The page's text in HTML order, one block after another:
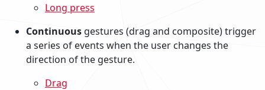
Long press
Continuous gestures (drag and composite) trigger
a series of events when the user changes the
direction of the gesture.
Drag